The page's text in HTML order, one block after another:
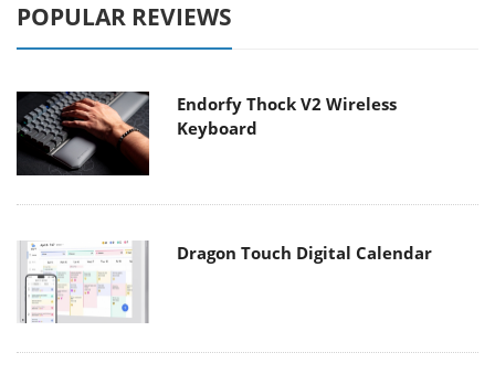
POPULAR REVIEWS
Endorfy Thock V2 Wireless
Keyboard
Dragon Touch Digital Calendar